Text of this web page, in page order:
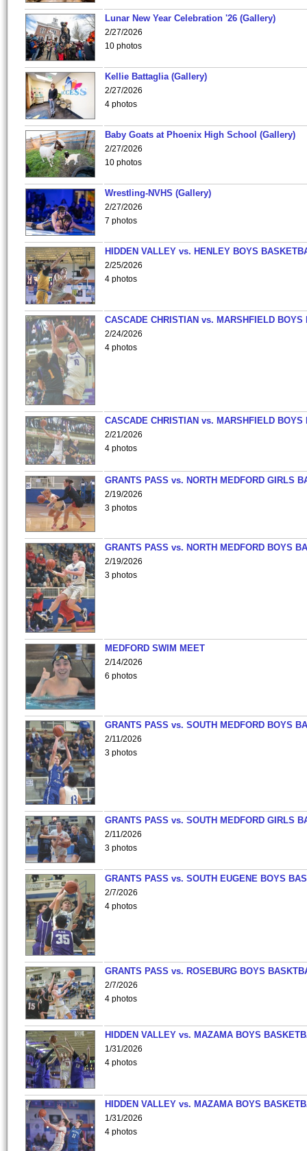
Lunar New Year Celebration '26 (Gallery)
2/27/2026
10 photos
Kellie Battaglia (Gallery)
2/27/2026
4 photos
Baby Goats at Phoenix High School (Gallery)
2/27/2026
10 photos
Wrestling-NVHS (Gallery)
2/27/2026
7 photos
HIDDEN VALLEY vs. HENLEY BOYS
2/25/2026
4 photos
CASCADE CHRISTIAN vs. MARSHFIELD
2/24/2026
4 photos
CASCADE CHRISTIAN vs. MARSHFIELD
2/21/2026
4 photos
GRANTS PASS vs. NORTH MEDFORD GIRLS
2/19/2026
3 photos
GRANTS PASS vs. NORTH MEDFORD BOYS
2/19/2026
3 photos
MEDFORD SWIM MEET
2/14/2026
6 photos
GRANTS PASS vs. SOUTH MEDFORD BOYS
2/11/2026
3 photos
GRANTS PASS vs. SOUTH MEDFORD GIRLS
2/11/2026
3 photos
GRANTS PASS vs. SOUTH EUGENE BOYS
2/7/2026
4 photos
GRANTS PASS vs. ROSEBURG BOYS
2/7/2026
4 photos
HIDDEN VALLEY vs. MAZAMA BOYS
1/31/2026
4 photos
HIDDEN VALLEY vs. MAZAMA BOYS
1/31/2026
4 photos